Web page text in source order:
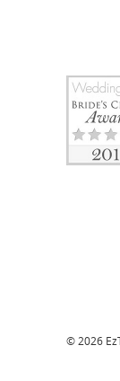
© 2026